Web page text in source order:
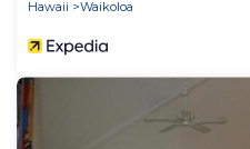
Hawaii
Waikoloa